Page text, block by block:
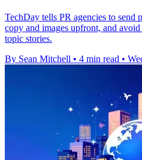
TechDay tells PR agencies to send
copy and images upfront, and
topic stories.
By Sean Mitchell • 4 min read •